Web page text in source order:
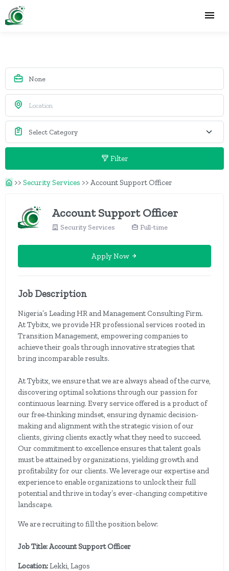
Filter
>> Security Services >> Account Support Officer
Account Support Officer
Security Services Full-time
Apply Now
Job Description
Nigeria’s Leading HR and Management Consulting Firm.
At Tybitx, we provide HR professional services rooted in
Transition Management, empowering companies to
achieve their goals through innovative strategies that
bring incomparable results.
At Tybitx, we ensure that we are always ahead of the curve,
discovering optimal solutions through our passion for
continuous learning. Every service offered is a product of
our free-thinking mindset, ensuring dynamic decision-
making and alignment with the strategic vision of our
clients, giving clients exactly what they need to succeed.
Our commitment to excellence ensures that talent goals
must be attained by organizations, yielding growth and
profitability for our clients. We leverage our expertise and
experience to enable organizations to unlock their full
potential and thrive in today’s ever-changing competitive
landscape.
We are recruiting to fill the position below:
Job Title: Account Support Officer
Location:Lekki, Lagos